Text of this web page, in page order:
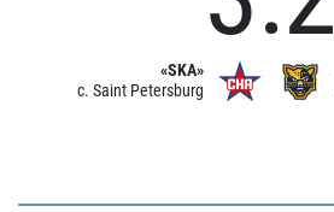
«SKA»
c. Saint Petersburg